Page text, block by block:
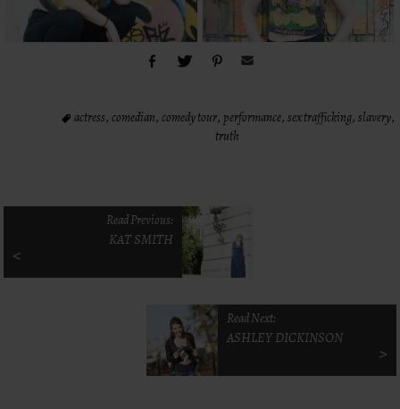
actress, comedian, comedy tour, performance, sex trafficking, slavery,
truth
Read Previous:
KAT SMITH
<
Read Next:
ASHLEY DICKINSON
>